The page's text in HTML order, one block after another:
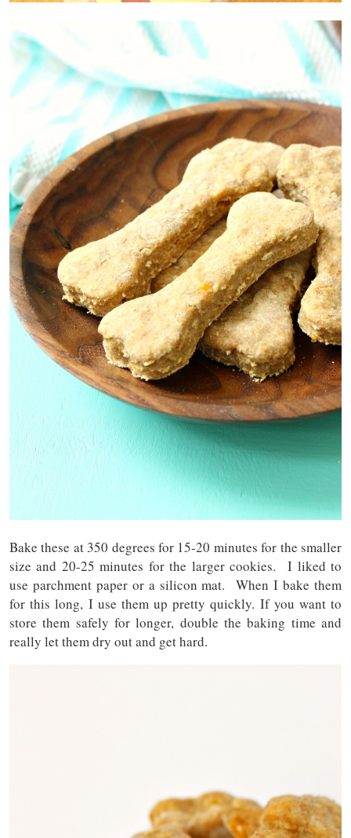
Bake these at 350 degrees for 15-20 minutes for the smaller
size and 20-25 minutes for the larger cookies. I liked to
use parchment paper or a silicon mat. When I bake them
for this long, I use them up pretty quickly. If you want to
store them safely for longer, double the baking time and
really let them dry out and get hard.